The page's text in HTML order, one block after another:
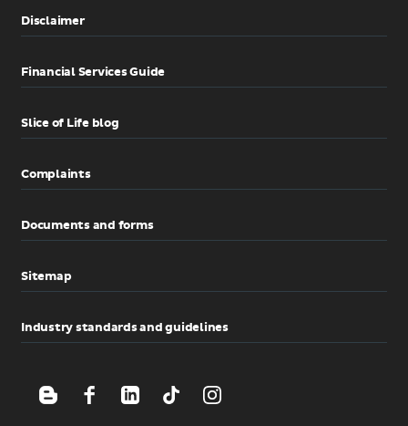
Disclaimer
Financial Services Guide
Slice of Life blog
Complaints
Documents and forms
Sitemap
Industry standards and guidelines